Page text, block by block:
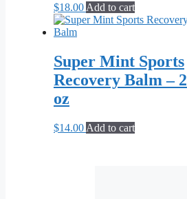
be
chosen
the
product
page
$18.00 Add to cart
Super Mint Sports
Recovery Balm – 2
oz
$14.00 Add to cart